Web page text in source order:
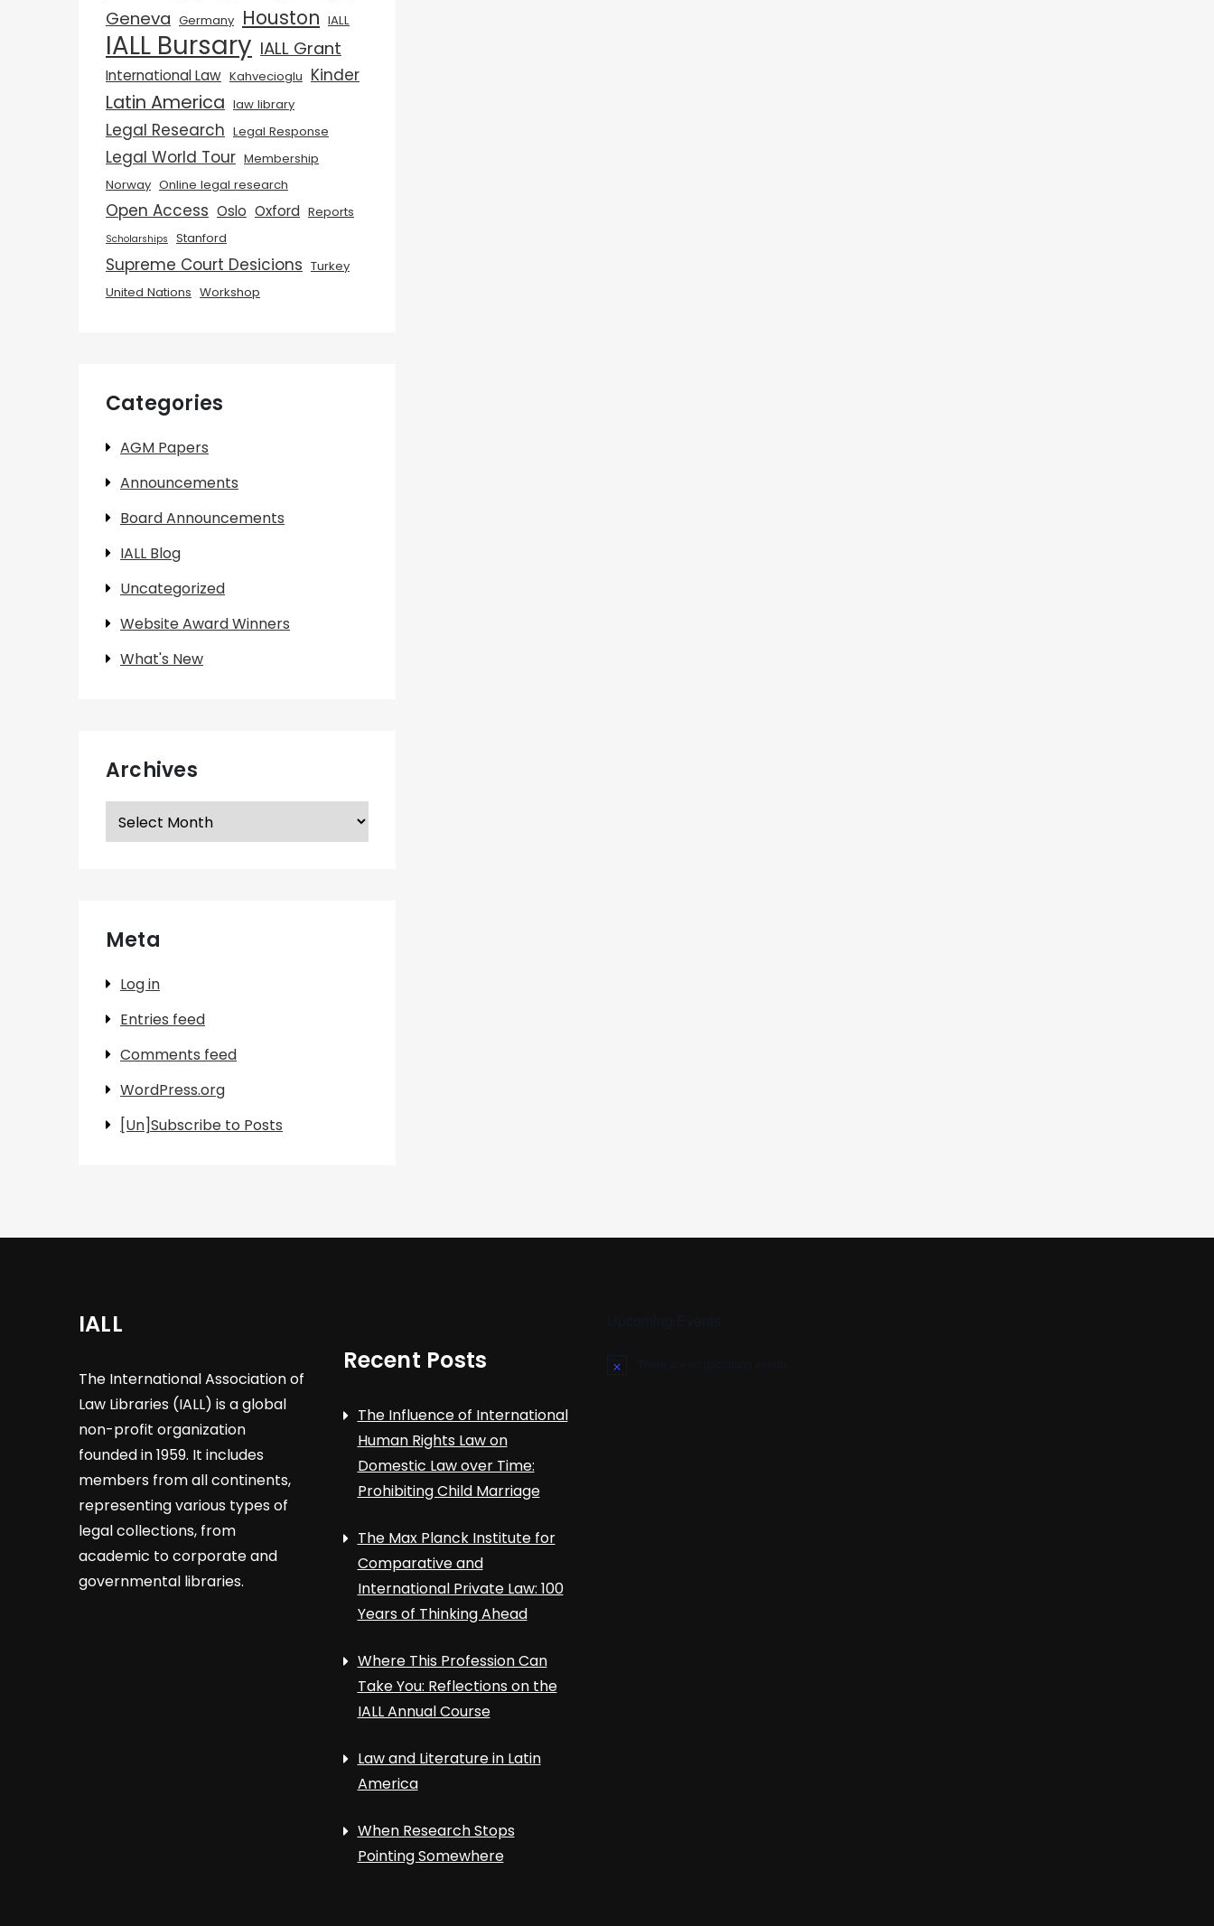
Geneva Germany Houston IALL
IALL Bursary IALL Grant
International Law Kahvecioglu Kinder
Latin America law library
Legal Research Legal Response
Legal World Tour Membership
Norway Online legal research
Open Access Oslo Oxford Reports
Scholarships Stanford
Supreme Court Desicions Turkey
United Nations Workshop
Categories
AGM Papers
Announcements
Board Announcements
IALL Blog
Uncategorized
Website Award Winners
What's New
Archives
Archives
Meta
Log in
Entries feed
Comments feed
WordPress.org
[Un]Subscribe to Posts
IALL
The International Association of
Law Libraries (IALL) is a global
non-profit organization
founded in 1959. It includes
members from all continents,
representing various types of
legal collections, from
academic to corporate and
governmental libraries.
Recent Posts
The Influence of International
Human Rights Law on
Domestic Law over Time:
Prohibiting Child Marriage
The Max Planck Institute for
Comparative and
International Private Law: 100
Years of Thinking Ahead
Where This Profession Can
Take You: Reflections on the
IALL Annual Course
Law and Literature in Latin
America
When Research Stops
Pointing Somewhere
N